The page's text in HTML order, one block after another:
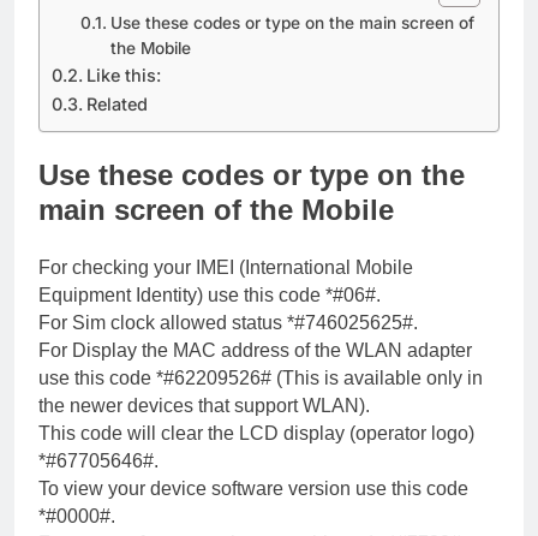
Use these codes or type on the main screen of
the Mobile
Like this:
Related
Use these codes or type on the
main screen of the Mobile
For checking your IMEI (International Mobile
Equipment Identity) use this code *#06#.
For Sim clock allowed status *#746025625#.
For Display the MAC address of the WLAN adapter
use this code *#62209526# (This is available only in
the newer devices that support WLAN).
This code will clear the LCD display (operator logo)
*#67705646#.
To view your device software version use this code
*#0000#.